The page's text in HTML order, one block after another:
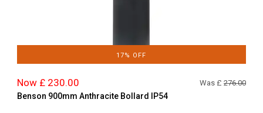
17% OFF
Now £ 230.00 Was £ 276.00
Benson 900mm Anthracite Bollard IP54